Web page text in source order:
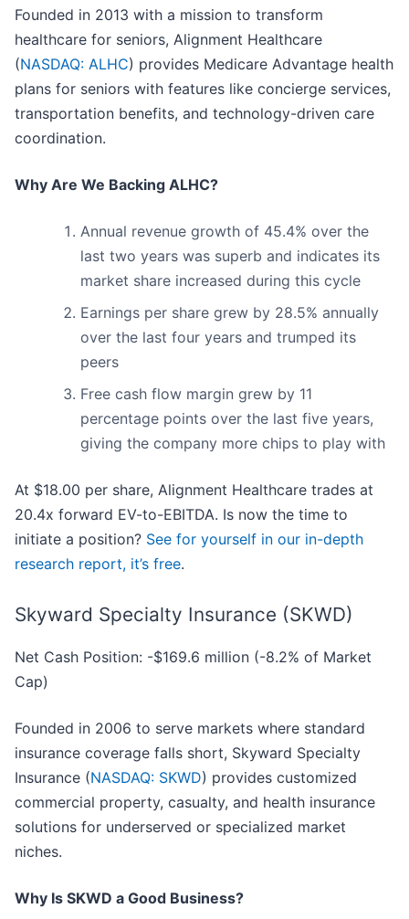
Founded in 2013 with a mission to transform
healthcare for seniors, Alignment Healthcare
(NASDAQ: ALHC) provides Medicare Advantage health
plans for seniors with features like concierge services,
transportation benefits, and technology-driven care
coordination.
Why Are We Backing ALHC?
Annual revenue growth of 45.4% over the
last two years was superb and indicates its
market share increased during this cycle
Earnings per share grew by 28.5% annually
over the last four years and trumped its
peers
Free cash flow margin grew by 11
percentage points over the last five years,
giving the company more chips to play with
At $18.00 per share, Alignment Healthcare trades at
20.4x forward EV-to-EBITDA. Is now the time to
initiate a position? See for yourself in our in-depth
research report, it’s free.
Skyward Specialty Insurance (SKWD)
Net Cash Position: -$169.6 million (-8.2% of Market
Cap)
Founded in 2006 to serve markets where standard
insurance coverage falls short, Skyward Specialty
Insurance (NASDAQ: SKWD) provides customized
commercial property, casualty, and health insurance
solutions for underserved or specialized market
niches.
Why Is SKWD a Good Business?